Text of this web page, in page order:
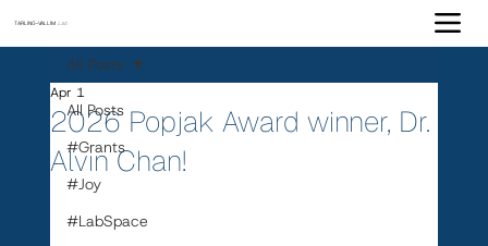
TARLING-VALLIM Lab
All Posts
#Grants
#Joy
#LabSpace
All Posts
2026 Popjak Award winner, Dr.
Alvin Chan!
Apr 1